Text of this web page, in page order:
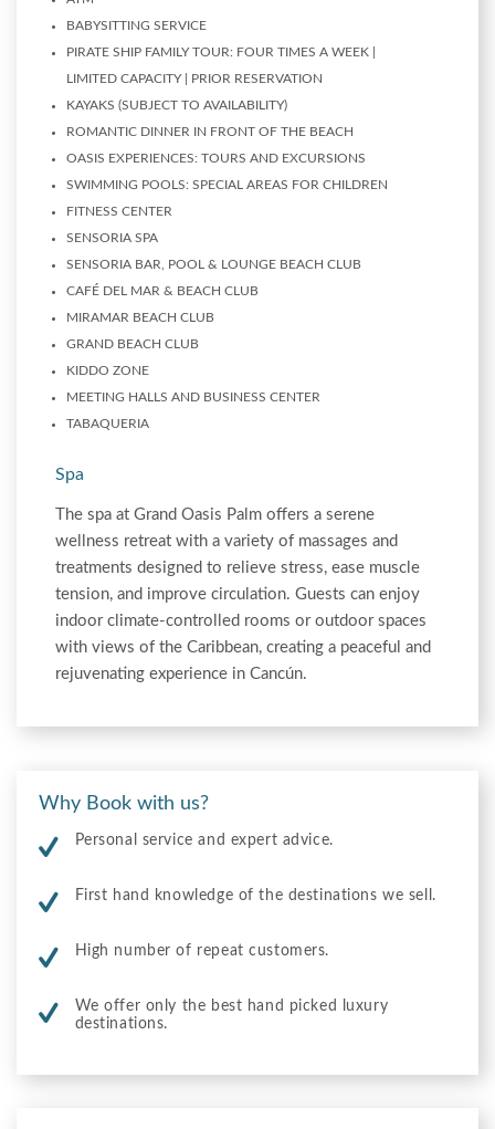
BABYSITTING SERVICE
PIRATE SHIP FAMILY TOUR: FOUR TIMES A WEEK |
LIMITED CAPACITY | PRIOR RESERVATION
KAYAKS (SUBJECT TO AVAILABILITY)
ROMANTIC DINNER IN FRONT OF THE BEACH
OASIS EXPERIENCES: TOURS AND EXCURSIONS
SWIMMING POOLS: SPECIAL AREAS FOR CHILDREN
FITNESS CENTER
SENSORIA SPA
SENSORIA BAR, POOL & LOUNGE BEACH CLUB
CAFÉ DEL MAR & BEACH CLUB
MIRAMAR BEACH CLUB
GRAND BEACH CLUB
KIDDO ZONE
MEETING HALLS AND BUSINESS CENTER
TABAQUERIA
Spa
The spa at Grand Oasis Palm offers a serene
wellness retreat with a variety of massages and
treatments designed to relieve stress, ease muscle
tension, and improve circulation. Guests can enjoy
indoor climate-controlled rooms or outdoor spaces
with views of the Caribbean, creating a peaceful and
rejuvenating experience in Cancún.
Why Book with us?
Personal service and expert advice.
First hand knowledge of the destinations we sell.
High number of repeat customers.
We offer only the best hand picked luxury
destinations.